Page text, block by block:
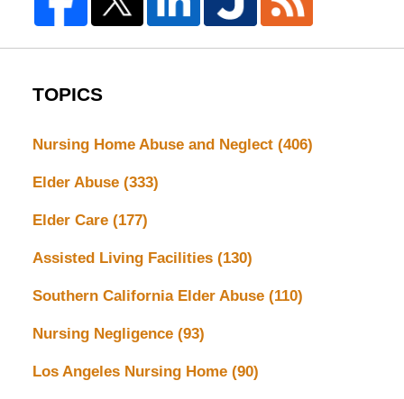
TOPICS
Nursing Home Abuse and Neglect (406)
Elder Abuse (333)
Elder Care (177)
Assisted Living Facilities (130)
Southern California Elder Abuse (110)
Nursing Negligence (93)
Los Angeles Nursing Home (90)